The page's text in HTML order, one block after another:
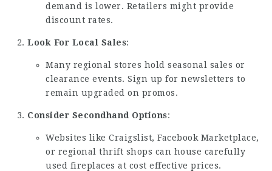
demand is lower. Retailers might provide
discount rates.
Look For Local Sales:
Many regional stores hold seasonal sales or
clearance events. Sign up for newsletters to
remain upgraded on promos.
Consider Secondhand Options:
Websites like Craigslist, Facebook Marketplace,
or regional thrift shops can house carefully
used fireplaces at cost effective prices.